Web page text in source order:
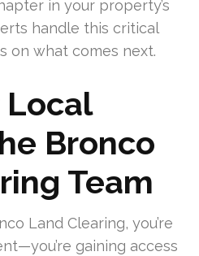
in your property’s
handle this critical
on what comes next.
Local
Bronco
Team
Land Clearing, you’re
gaining access